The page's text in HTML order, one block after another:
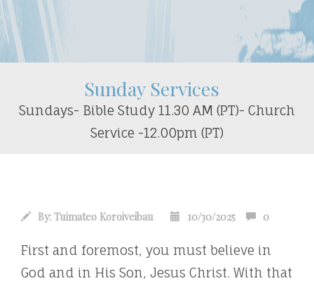
Sunday Services
Sundays- Bible Study 11.30 AM (PT)- Church
Service -12.00pm (PT)
By: Tuimateo Koroiveibau 10/30/2025 0
First and foremost, you must believe in
God and in His Son, Jesus Christ. With that